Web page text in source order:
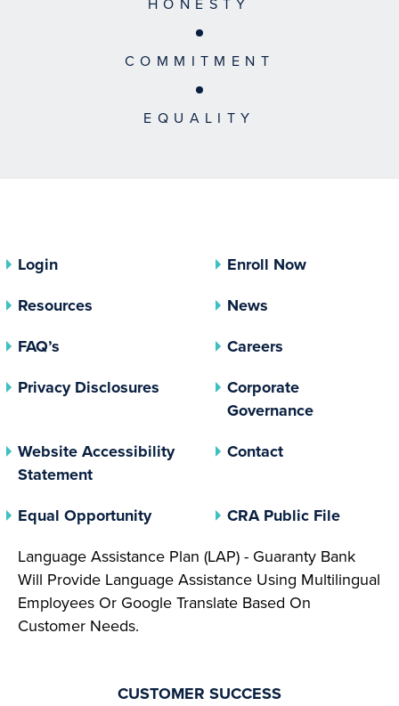
COMMITMENT
EQUALITY
Login
Enroll Now
Resources
News
FAQ’s
Careers
Privacy Disclosures (opens In A New Tab)
Corporate
Governance(opens In
Website Accessibility
Statement
Contact
Equal Opportunity(opens In A New Tab)
CRA Public File(opens
Language Assistance Plan (LAP) - Guaranty Bank
Will Provide Language Assistance Using Multilingual
Employees Or Google Translate Based On
Customer Needs.
CUSTOMER SUCCESS